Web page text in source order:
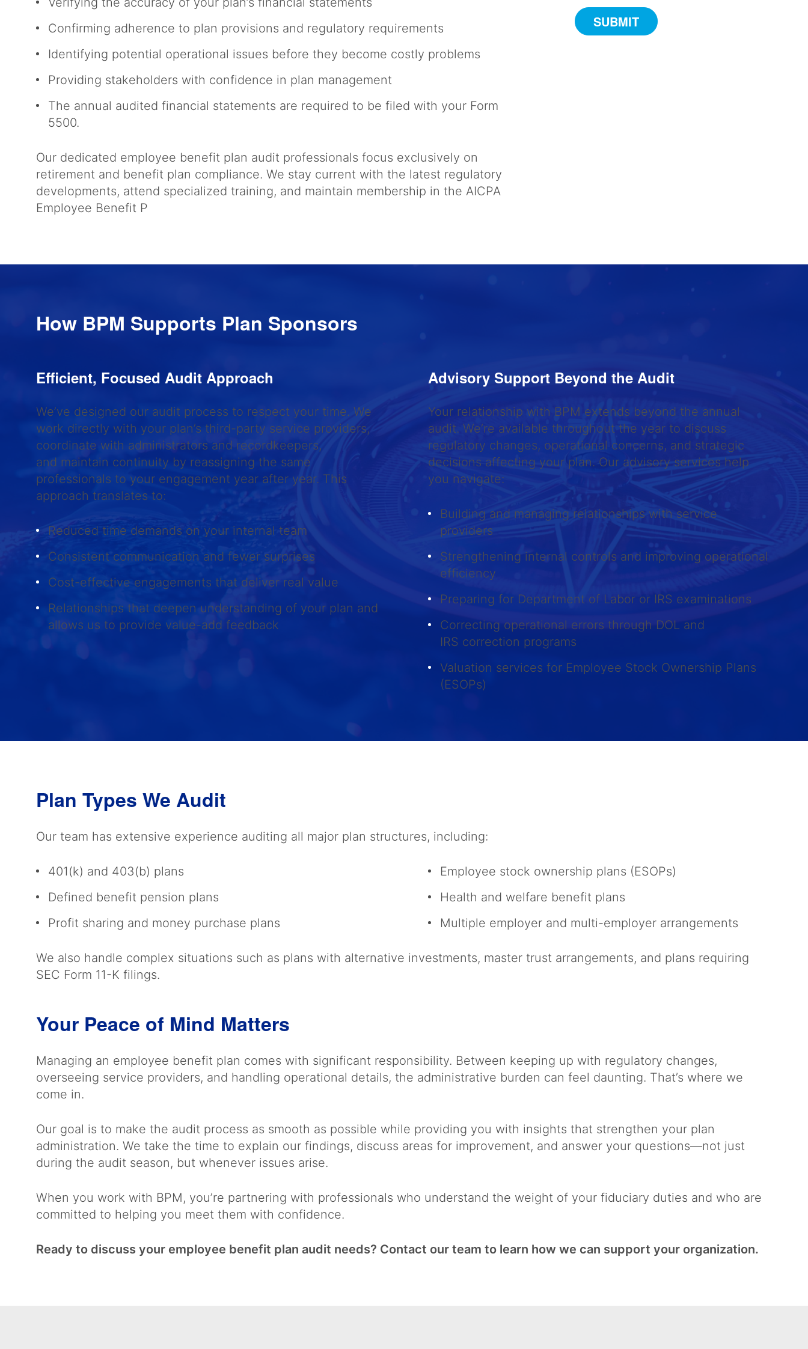
Confirming adherence to plan provisions and regulatory requirements
Identifying potential operational issues before they become costly problems
Providing stakeholders with confidence in plan management
The annual audited financial statements are required to be filed with your Form
5500.
Our dedicated employee benefit plan audit professionals focus exclusively on
retirement and benefit plan compliance. We stay current with the latest regulatory
developments, attend specialized training, and maintain membership in the AICPA
Employee Benefit P
How BPM Supports Plan Sponsors
Efficient, Focused Audit Approach
We’ve designed our audit process to respect your time. We
work directly with your plan’s third-party service providers,
coordinate with administrators and recordkeepers,
and maintain continuity by reassigning the same
professionals to your engagement year after year. This
approach translates to:
Reduced time demands on your internal team
Consistent communication and fewer surprises
Cost-effective engagements that deliver real value
Relationships that deepen understanding of your plan and
allows us to provide value-add feedback
Advisory Support Beyond the Audit
Your relationship with BPM extends beyond the annual
audit. We’re available throughout the year to discuss
regulatory changes, operational concerns, and strategic
decisions affecting your plan. Our advisory services help
you navigate:
Building and managing relationships with service
providers
Strengthening internal controls and improving operational
efficiency
Preparing for Department of Labor or IRS examinations
Correcting operational errors through DOL and
IRS correction programs
Valuation services for Employee Stock Ownership Plans
(ESOPs)
Plan Types We Audit
Our team has extensive experience auditing all major plan structures, including:
401(k) and 403(b) plans
Defined benefit pension plans
Profit sharing and money purchase plans
Employee stock ownership plans (ESOPs)
Health and welfare benefit plans
Multiple employer and multi-employer arrangements
We also handle complex situations such as plans with alternative investments, master trust arrangements, and plans requiring
SEC Form 11-K filings.
Your Peace of Mind Matters
Managing an employee benefit plan comes with significant responsibility. Between keeping up with regulatory changes,
overseeing service providers, and handling operational details, the administrative burden can feel daunting. That’s where we
come in.
Our goal is to make the audit process as smooth as possible while providing you with insights that strengthen your plan
administration. We take the time to explain our findings, discuss areas for improvement, and answer your questions—not just
during the audit season, but whenever issues arise.
When you work with BPM, you’re partnering with professionals who understand the weight of your fiduciary duties and who are
committed to helping you meet them with confidence.
Ready to discuss your employee benefit plan audit needs? Contact our team to learn how we can support your organization.